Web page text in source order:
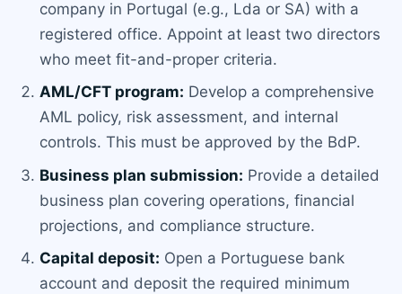
company in Portugal (e.g., Lda or SA) with a
registered office. Appoint at least two directors
who meet fit-and-proper criteria.
AML/CFT program: Develop a comprehensive
AML policy, risk assessment, and internal
controls. This must be approved by the BdP.
Business plan submission: Provide a detailed
business plan covering operations, financial
projections, and compliance structure.
Capital deposit: Open a Portuguese bank
account and deposit the required minimum